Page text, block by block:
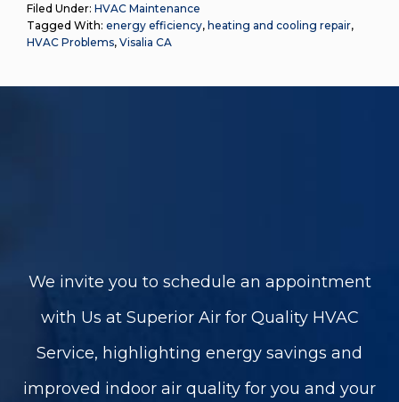
Filed Under: HVAC Maintenance
Tagged With: energy efficiency, heating and cooling repair,
HVAC Problems, Visalia CA
We invite you to schedule an appointment
with Us at Superior Air for Quality HVAC
Service, highlighting energy savings and
improved indoor air quality for you and your